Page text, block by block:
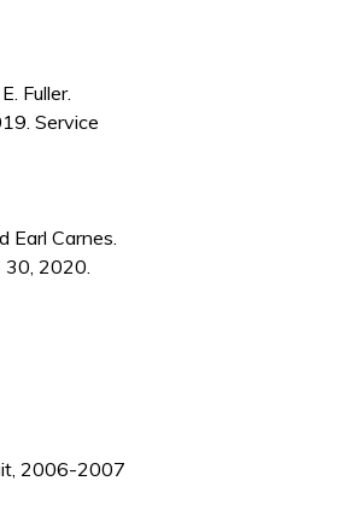
Fuller.
Service
Earl Carnes.
30, 2020.
2006-2007